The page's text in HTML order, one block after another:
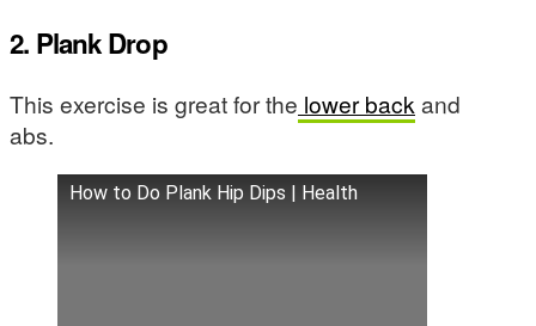
2. Plank Drop
This exercise is great for the lower backand
abs.
How to Do Plank Hip Dips | Health